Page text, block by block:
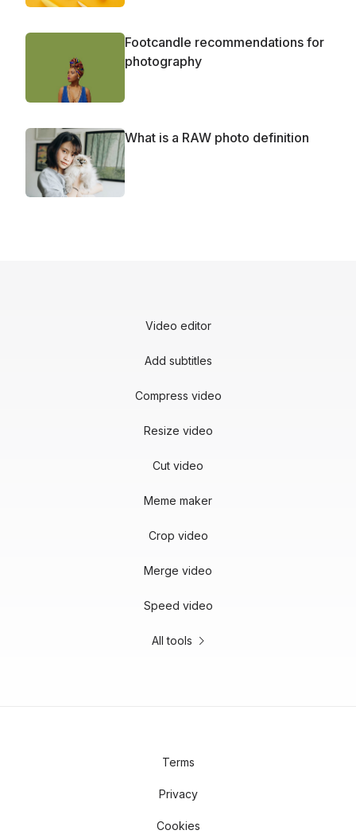
Footcandle recommendations for
photography
What is a RAW photo definition
Video editor
Add subtitles
Compress video
Resize video
Cut video
Meme maker
Crop video
Merge video
Speed video
All tools
Terms
Privacy
Cookies